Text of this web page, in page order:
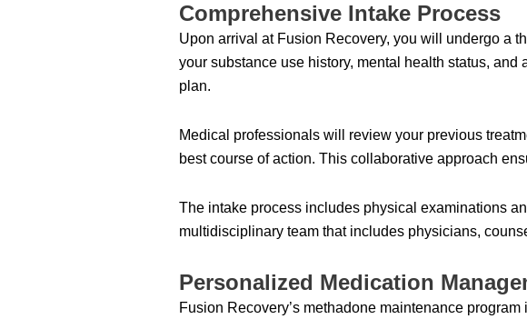
Comprehensive Intake Process
Upon arrival at Fusion Recovery, you will undergo a
your substance use history, mental health status,
plan.
Medical professionals will review your previous
best course of action. This collaborative approach
The intake process includes physical examinations
multidisciplinary team that includes physicians,
Personalized Medication
Fusion Recovery’s methadone maintenance